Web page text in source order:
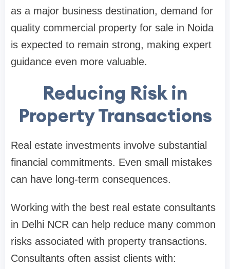
as a major business destination, demand for
quality commercial property for sale in Noida
is expected to remain strong, making expert
guidance even more valuable.
Reducing Risk in
Property Transactions
Real estate investments involve substantial
financial commitments. Even small mistakes
can have long-term consequences.
Working with the best real estate consultants
in Delhi NCR can help reduce many common
risks associated with property transactions.
Consultants often assist clients with: